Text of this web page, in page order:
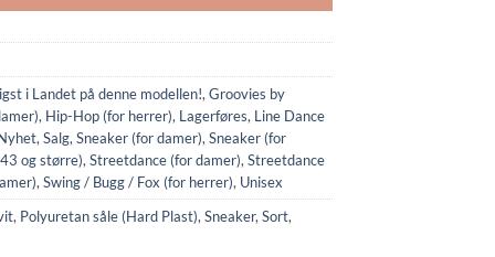
i Landet på denne modellen!,Groovies by
, Hip-Hop (for herrer), Lagerføres, Line Dance
,Salg,Sneaker (for damer),Sneaker (for
og større),Streetdance (for damer),Streetdance
,Swing / Bugg / Fox (for herrer), Unisex
, Polyuretan såle (Hard Plast),Sneaker,Sort,